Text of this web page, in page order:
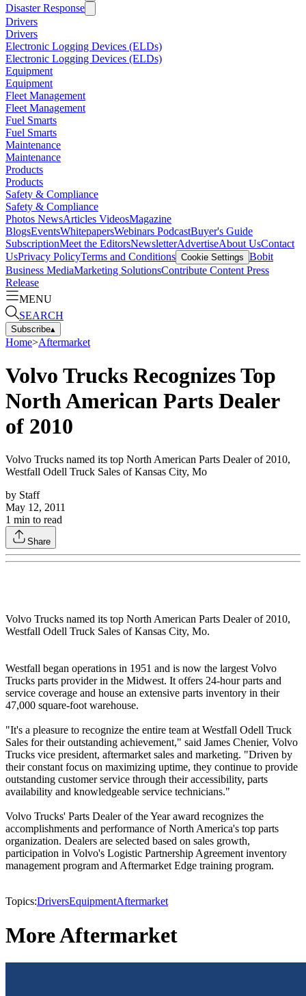
Disaster Response
Drivers
Drivers
Electronic Logging Devices (ELDs)
Electronic Logging Devices (ELDs)
Equipment
Equipment
Fleet Management
Fleet Management
Fuel Smarts
Fuel Smarts
Maintenance
Maintenance
Products
Products
Safety & Compliance
Safety & Compliance
Photos NewsArticles VideosMagazine
BlogsEventsWhitepapersWebinars PodcastBuyer's Guide
SubscriptionMeet the EditorsNewsletterAdvertiseAbout UsContact
UsPrivacy PolicyTerms and Conditions Cookie Settings Bobit
Business MediaMarketing SolutionsContribute Content Press
Release
MENU
SEARCH
Subscribe▴
Home>Aftermarket
Volvo Trucks Recognizes Top
North American Parts Dealer
of 2010
Volvo Trucks named its top North American Parts Dealer of 2010,
Westfall Odell Truck Sales of Kansas City, Mo
by Staff
May 12, 2011
1 min to read
Share
Volvo Trucks named its top North American Parts Dealer of 2010,
Westfall Odell Truck Sales of Kansas City, Mo.
Westfall began operations in 1951 and is now the largest Volvo
Trucks parts provider in the Midwest. It offers 24-hour parts and
service coverage and house an extensive parts inventory in their
47,000 square-foot warehouse.
"It's a pleasure to recognize the entire team at Westfall Odell Truck
Sales for their outstanding achievement," said James Chenier, Volvo
Trucks vice president, aftermarket sales and marketing. "Driven by
their constant focus on maximizing uptime, they continue to provide
outstanding customer service through their accessibility, parts
availability and knowledgeable service technicians."
Volvo Trucks' Parts Dealer of the Year award recognizes the
accomplishments and performance of North America's top parts
organization. Dealers are selected based on sales growth,
participation in Volvo's Logistic Partnership Agreement inventory
management program and Aftermarket Edge training program.
Topics:DriversEquipmentAftermarket
More Aftermarket